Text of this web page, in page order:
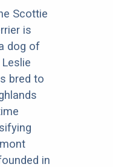
Scottie
is
dog of
bred to
in